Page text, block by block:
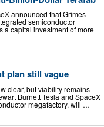
announced that Grimes
semiconductor
a capital investment of more
plan still vague
clear, but viability remains
Burnett Tesla and SpaceX
megafactory, will …